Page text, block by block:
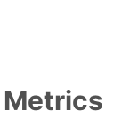
Metrics